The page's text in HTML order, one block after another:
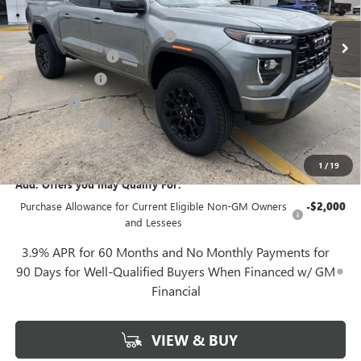
1 / 19
MSRP: $41,829
Gerry Lane Buick GMC Discount -$1,844
Documentation Fee +$425
Convenience Fee +$27
Notary Fee
Plate Cancellation
Gerry Lane Price: $40,452
Add. Offers you may Qualify For:
Purchase Allowance for Current Eligible Non-GM Owners
and Lessees
-$2,000
3.9% APR for 60 Months and No Monthly Payments for
90 Days for Well-Qualified Buyers When Financed w/ GM
Financial
VIEW & BUY